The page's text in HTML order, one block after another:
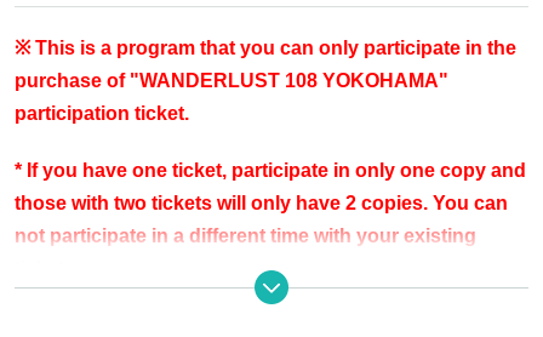
※ This is a program that you can only participate in the
purchase of "WANDERLUST 108 YOKOHAMA"
participation ticket.
* If you have one ticket, participate in only one copy and
those with two tickets will only have 2 copies. You can
not participate in a different time with your existing